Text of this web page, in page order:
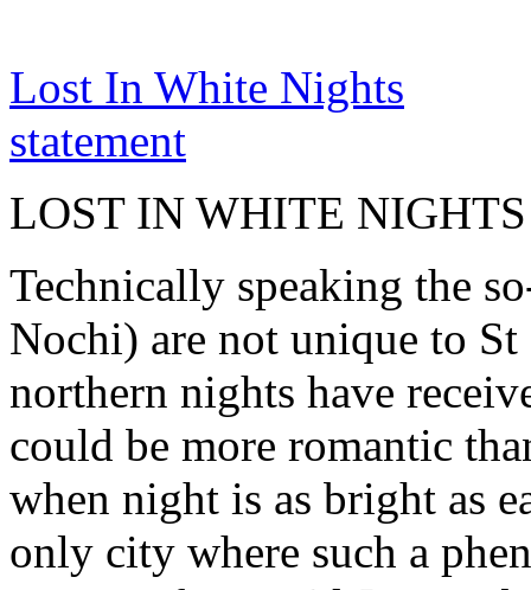
Lost In White Nights
statement
LOST IN WHITE NIGHTS
Technically speaking the
Nochi) are not unique to
northern nights have
could be more romantic
when night is as bright as
only city where such a